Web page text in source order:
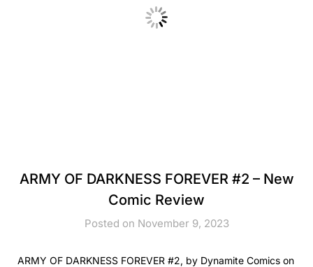
ARMY OF DARKNESS FOREVER #2 – New
Comic Review
Posted on November 9, 2023
ARMY OF DARKNESS FOREVER #2, by Dynamite Comics on